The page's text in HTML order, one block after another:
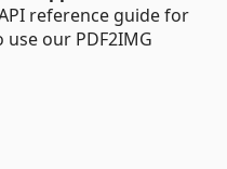
reference guide for
our PDF2IMG